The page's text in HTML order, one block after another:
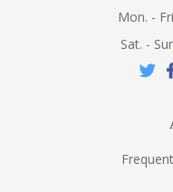
Mon. -
Sat. -